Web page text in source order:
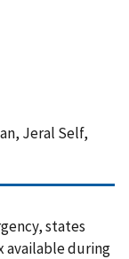
Jeral Self,
states
available during